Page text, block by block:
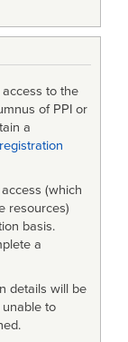
to the
of PPI or
a
(which
resources)
basis.
a
details will be
to